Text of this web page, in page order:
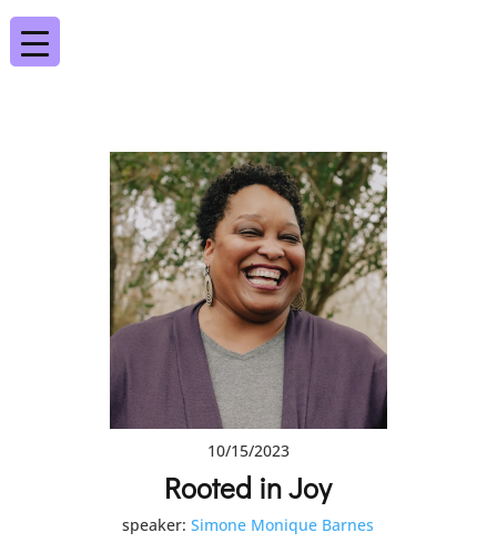
10/15/2023
Rooted in Joy
speaker: Simone Monique Barnes